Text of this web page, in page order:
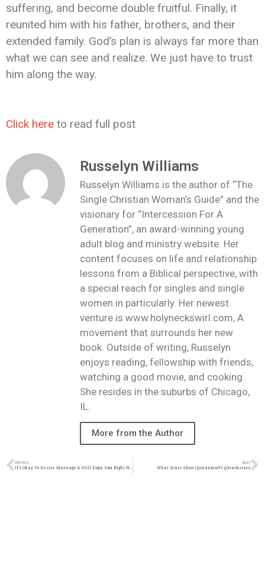
suffering, and become double fruitful. Finally, it
reunited him with his father, brothers, and their
extended family. God’s plan is always far more than
what we can see and realize. We just have to trust
him along the way.
Click here to read full post
Russelyn Williams
Russelyn Williams is the author of “The
Single Christian Woman’s Guide” and the
visionary for “Intercession For A
Generation”, an award-winning young
adult blog and ministry website. Her
content focuses on life and relationship
lessons from a Biblical perspective, with
a special reach for singles and single
women in particularly. Her newest
venture is www.holyneckswirl.com, A
movement that surrounds her new
book. Outside of writing, Russelyn
enjoys reading, fellowship with friends,
watching a good movie, and cooking.
She resides in the suburbs of Chicago,
IL.
More from the Author
PREVIOUS
It’s Okay To Desire Marriage & Still Enjoy Your Right Now | @intercession4ag @trackstarz
NEXT
What Scars Show | @ryanmw92 @trackstarz